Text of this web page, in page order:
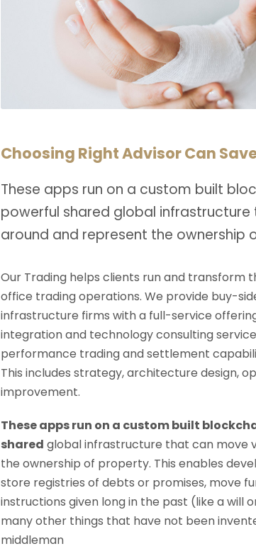
Choosing Right Advisor Can
These apps run on a custom built
powerful shared global
around and represent the ownership
Our Trading helps clients run and transform
office trading operations. We provide buy-
infrastructure firms with a full-service
integration and technology consulting
performance trading and settlement
This includes strategy, architecture design,
improvement.
These apps run on a custom built
shared global infrastructure that can move
the ownership of property. This enables
store registries of debts or promises, move
instructions given long in the past (like a will
many other things that have not been
middleman